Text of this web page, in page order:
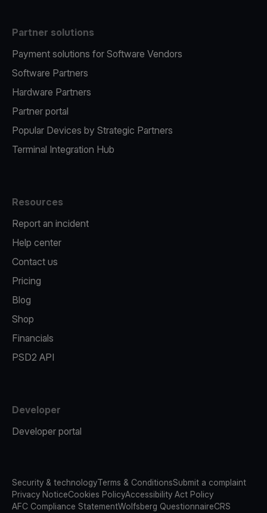
Partner solutions
Payment solutions for Software Vendors
Software Partners
Hardware Partners
Partner portal
Popular Devices by Strategic Partners
Terminal Integration Hub
Resources
Report an incident
Help center
Contact us
Pricing
Blog
Shop
Financials
PSD2 API
Developer
Developer portal
Security & technologyTerms & ConditionsSubmit a complaint
Privacy NoticeCookies PolicyAccessibility Act Policy
AFC Compliance StatementWolfsberg QuestionnaireCRS